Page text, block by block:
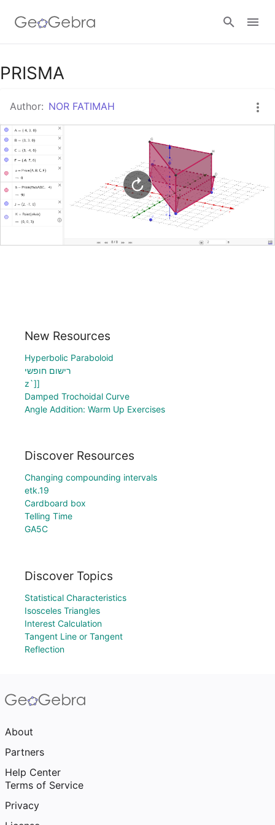
Google Classroom
GeoGebra Classroom
Sign in
PRISMA
Author: NOR FATIMAH
New Resources
Hyperbolic Paraboloid
רישום חופשי
z`]]
Damped Trochoidal Curve
Angle Addition: Warm Up Exercises
Discover Resources
Changing compounding intervals
etk.19
Cardboard box
Telling Time
GA5C
Discover Topics
Statistical Characteristics
Isosceles Triangles
Interest Calculation
Tangent Line or Tangent
Reflection
About
Partners
Help Center
Terms of Service
Privacy